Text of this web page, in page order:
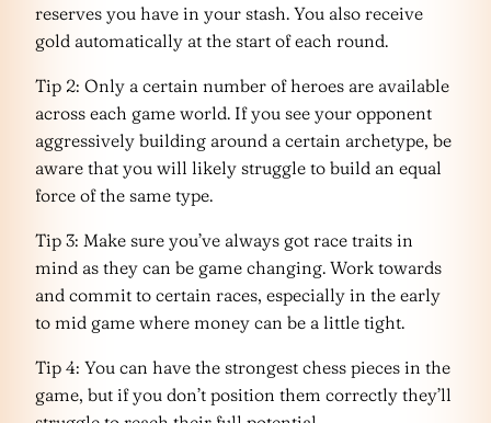
reserves you have in your stash. You also receive
gold automatically at the start of each round.
Tip 2: Only a certain number of heroes are available
across each game world. If you see your opponent
aggressively building around a certain archetype, be
aware that you will likely struggle to build an equal
force of the same type.
Tip 3: Make sure you’ve always got race traits in
mind as they can be game changing. Work towards
and commit to certain races, especially in the early
to mid game where money can be a little tight.
Tip 4: You can have the strongest chess pieces in the
game, but if you don’t position them correctly they’ll